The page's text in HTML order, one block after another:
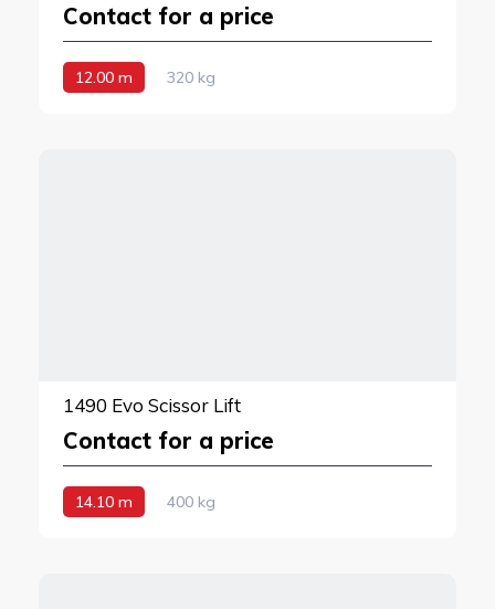
Contact for a price
12.00 m 320 kg
1490 Evo Scissor Lift
Contact for a price
14.10 m 400 kg